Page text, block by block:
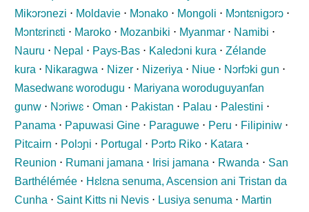
Mikɔrɔnezi ⋅ Moldavie ⋅ Mɔnako ⋅ Mongoli ⋅ Mɔntɛnigɔrɔ ⋅
Mɔntɛrinɛti ⋅ Maroko ⋅ Mozanbiki ⋅ Myanmar ⋅ Namibi ⋅
Nauru ⋅ Nepal ⋅ Pays-Bas ⋅ Kaledɔni kura ⋅Zélande
kura ⋅ Nikaragwa ⋅ Nizer ⋅ Nizeriya ⋅ Niue ⋅ Nɔrfɔki gun ⋅
Masedwanɛ worodugu ⋅ Mariyana woroduguyanfan
gunw ⋅ Nɔriwɛ ⋅Oman ⋅ Pakistan ⋅ Palau ⋅ Palestini ⋅
Panama ⋅ Papuwasi Gine ⋅ Paraguwe ⋅ Peru ⋅ Filipiniw ⋅
Pitcairn ⋅ Polɔɲi ⋅ Portugal ⋅ Pɔrtɔ Riko ⋅ Katara ⋅
Reunion ⋅ Rumani jamana ⋅ Irisi jamana ⋅ Rwanda ⋅ San
Barthélémée ⋅ Hɛlɛna senuma, Ascension ani Tristan da
Cunha ⋅ Saint Kitts ni Nevis ⋅ Lusiya senuma ⋅ Martin